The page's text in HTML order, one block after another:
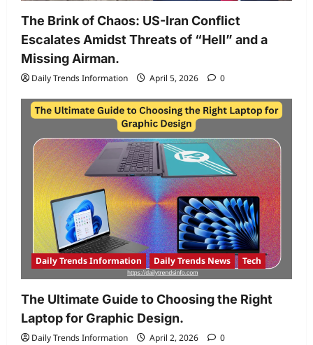
The Brink of Chaos: US-Iran Conflict
Escalates Amidst Threats of “Hell” and a
Missing Airman.
Daily Trends Information April 5, 2026 0
Daily Trends Information Daily Trends News Tech
The Ultimate Guide to Choosing the Right
Laptop for Graphic Design.
Daily Trends Information April 2, 2026 0